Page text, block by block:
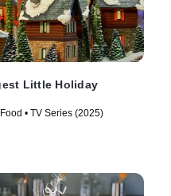
Little Holiday
• TV Series (2025)